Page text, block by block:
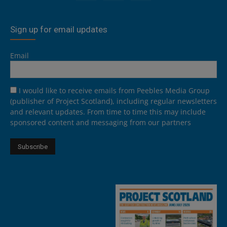
Sign up for email updates
Email
I would like to receive emails from Peebles Media Group
(publisher of Project Scotland), including regular newsletters
and relevant updates. From time to time this may include
sponsored content and messaging from our partners